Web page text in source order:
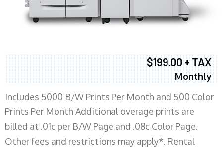
$199.00 + TAX
Monthly
Includes 5000 B/W Prints Per Month and 500 Color
Prints Per Month Additional overage prints are
billed at .01c per B/W Page and .08c Color Page.
Other fees and restrictions may apply*. Rental